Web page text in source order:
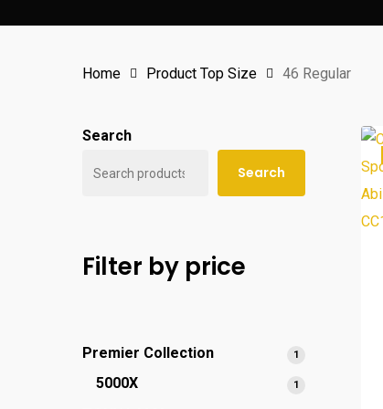
Home Product Top Size 46 Regular
Search
Search
Filter by price
Premier Collection 1
5000X 1